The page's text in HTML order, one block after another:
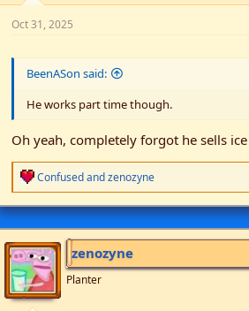
Oct 31, 2025
BeenASon said:
He works part time though.
Oh yeah, completely forgot he sells
R
e
a
c
t
i
o
n
s
:
Confusedandzenozyne
zenozyne
Planter